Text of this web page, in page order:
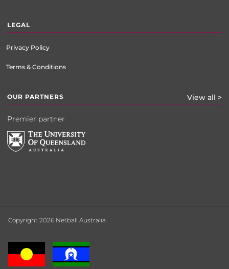
LEGAL
Privacy Policy
Terms & Conditions
OUR PARTNERS View all >
Premier partner
Copyright 2026 Netball Australia